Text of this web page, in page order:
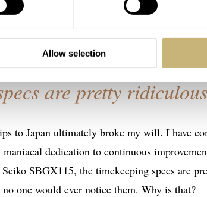
Allow selection
(although there are some odd
brands and the Europeans.
are pretty
to Japan ultimately broke my will. I have
dedication to continuous
SBGX115, the timekeeping specs are
one would ever notice them. Why is that?